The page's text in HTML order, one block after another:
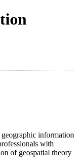
information
with
of geospatial theory